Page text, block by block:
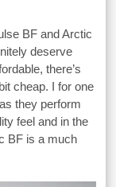
BF and Arctic
deserve
there’s
cheap. I for one
they perform
feel and in the
BF is a much